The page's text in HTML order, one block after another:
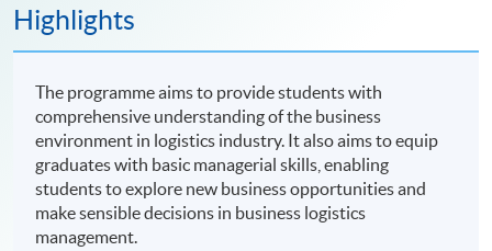
Highlights
The programme aims to provide students with
comprehensive understanding of the business
environment in logistics industry. It also aims to equip
graduates with basic managerial skills, enabling
students to explore new business opportunities and
make sensible decisions in business logistics
management.